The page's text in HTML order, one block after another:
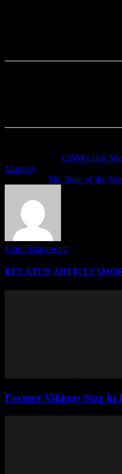
UDM’s Hot
Monday
The State of the
John Ostapowicz
RELATED ARTICLES
Former Vikings Star in